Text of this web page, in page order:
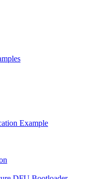
Example